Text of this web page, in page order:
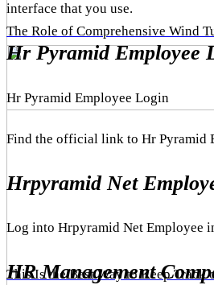
The Role of Comprehensive Wind
This Is the Best Way to Keep Track
interface that you use.
Hr Pyramid Employee
Hr Pyramid Employee Login
Find the official link to Hr Pyramid
Hrpyramid Net
Log into Hrpyramid Net Employee
HR Management